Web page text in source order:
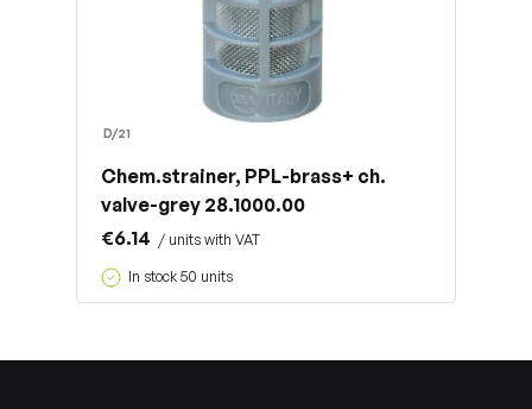
D/21
Chem.strainer, PPL-brass+ ch.
valve-grey 28.1000.00
€6.14 / units with VAT
In stock 50 units